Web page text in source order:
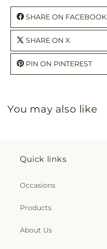
SHARE ON FACEBOOK
SHARE ON X
PIN ON PINTEREST
You may also like
Quick links
Occasions
Products
About Us